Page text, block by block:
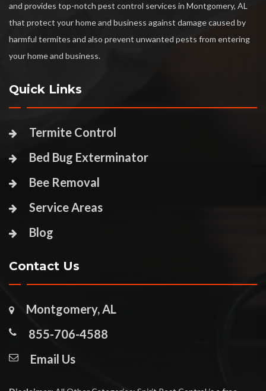
and provides top-notch pest control services in Montgomery, AL
that protect your home and business against damage caused by
harmful termites and also prevent unwanted pests from entering
your home and business.
Quick Links
Termite Control
Bed Bug Exterminator
Bee Removal
Service Areas
Blog
Contact Us
Montgomery, AL
855-706-4588
Email Us